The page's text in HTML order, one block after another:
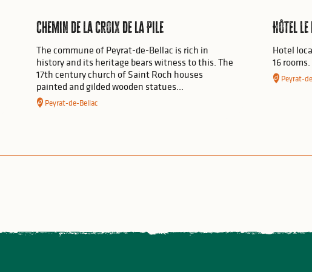
Chemin de la croix de la Pile
The commune of Peyrat-de-Bellac is rich in
history and its heritage bears witness to this. The
17th century church of Saint Roch houses
painted and gilded wooden statues...
Peyrat-de-Bellac
Hôtel
Hotel
16
Peyrat-